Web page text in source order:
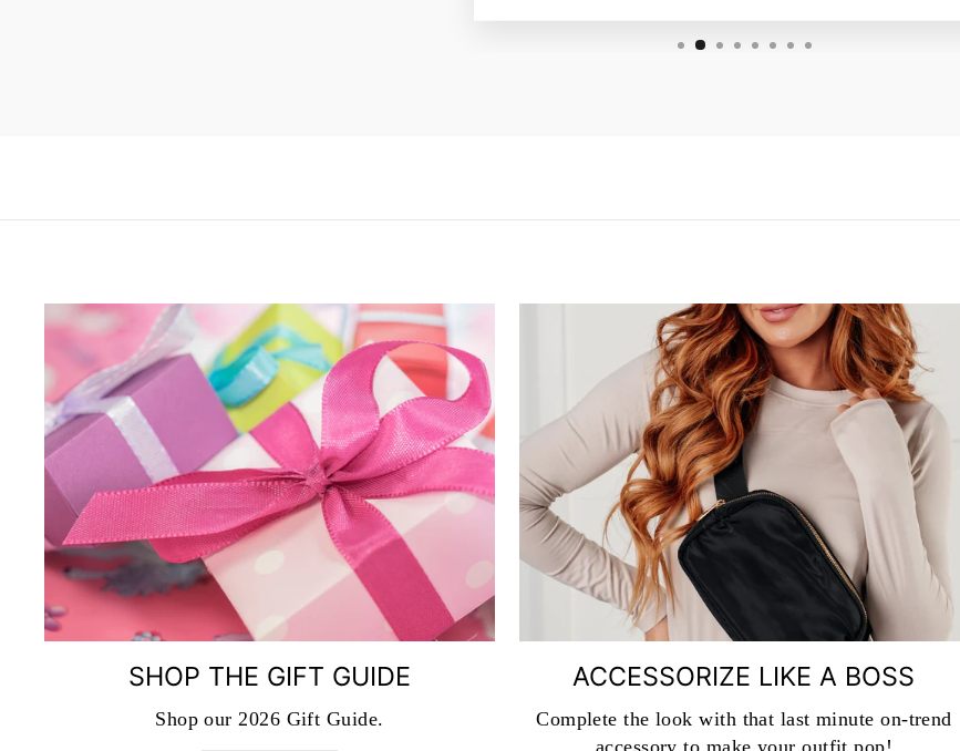
SHOP THE GIFT GUIDE
Shop our 2026 Gift Guide.
ACCESSORIZE LIKE A BOSS
Complete the look with that last minute on-trend
accessory to make your outfit pop!